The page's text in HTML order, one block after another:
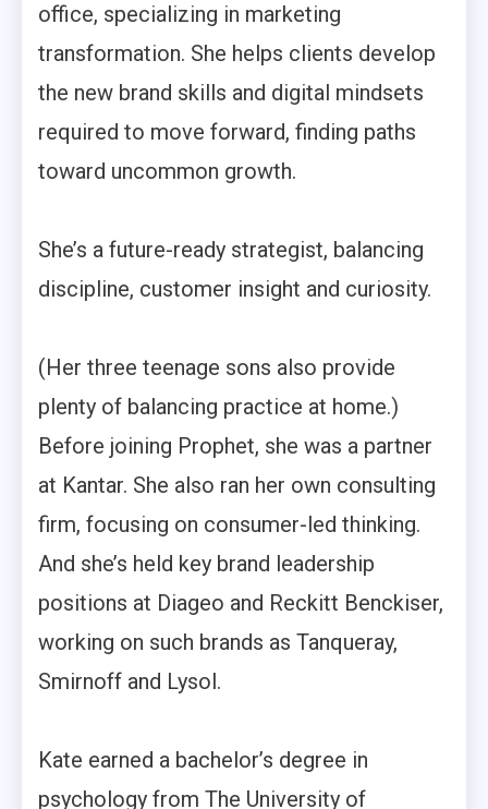
office, specializing in marketing
transformation. She helps clients develop
the new brand skills and digital mindsets
required to move forward, finding paths
toward uncommon growth.
She’s a future-ready strategist, balancing
discipline, customer insight and curiosity.
(Her three teenage sons also provide
plenty of balancing practice at home.)
Before joining Prophet, she was a partner
at Kantar. She also ran her own consulting
firm, focusing on consumer-led thinking.
And she’s held key brand leadership
positions at Diageo and Reckitt Benckiser,
working on such brands as Tanqueray,
Smirnoff and Lysol.
Kate earned a bachelor’s degree in
psychology from The University of